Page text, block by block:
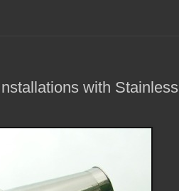
with Stainless